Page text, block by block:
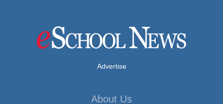
Advertise
About Us